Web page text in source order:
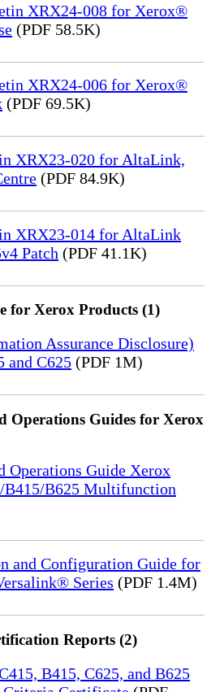
XRX24-008 for Xerox®
(PDF 58.5K)
XRX24-006 for Xerox®
(PDF 69.5K)
XRX23-020 for AltaLink,
(PDF 84.9K)
XRX23-014 for AltaLink
Patch (PDF 41.1K)
for Xerox Products (1)
Assurance Disclosure)
and C625 (PDF 1M)
Operations Guides for Xerox
Operations Guide Xerox
B415/B625 Multifunction
and Configuration Guide for
Series (PDF 1.4M)
Reports (2)
B415, C625, and B625